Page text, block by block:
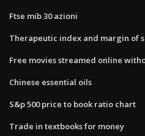
Ftse mib 30 azioni
Therapeutic index and margin of
Free movies streamed online
Chinese essential oils
S&p 500 price to book ratio chart
Trade in textbooks for money